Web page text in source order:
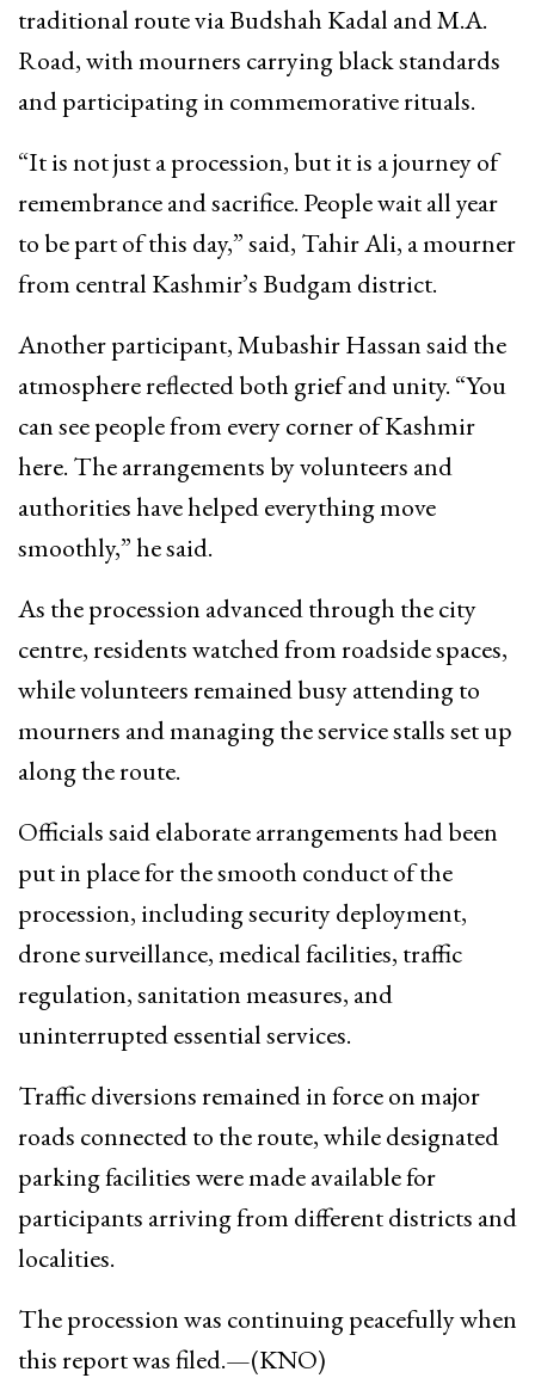
traditional route via Budshah Kadal and M.A.
Road, with mourners carrying black standards
and participating in commemorative rituals.
“It is not just a procession, but it is a journey of
remembrance and sacrifice. People wait all year
to be part of this day,” said, Tahir Ali, a mourner
from central Kashmir’s Budgam district.
Another participant, Mubashir Hassan said the
atmosphere reflected both grief and unity. “You
can see people from every corner of Kashmir
here. The arrangements by volunteers and
authorities have helped everything move
smoothly,” he said.
As the procession advanced through the city
centre, residents watched from roadside spaces,
while volunteers remained busy attending to
mourners and managing the service stalls set up
along the route.
Officials said elaborate arrangements had been
put in place for the smooth conduct of the
procession, including security deployment,
drone surveillance, medical facilities, traffic
regulation, sanitation measures, and
uninterrupted essential services.
Traffic diversions remained in force on major
roads connected to the route, while designated
parking facilities were made available for
participants arriving from different districts and
localities.
The procession was continuing peacefully when
this report was filed.—(KNO)